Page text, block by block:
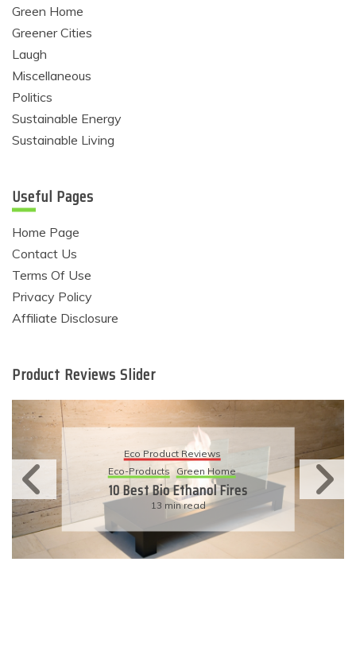
Green Home
Greener Cities
Laugh
Miscellaneous
Politics
Sustainable Energy
Sustainable Living
Useful Pages
Home Page
Contact Us
Terms Of Use
Privacy Policy
Affiliate Disclosure
Product Reviews Slider
Eco Product Reviews
Eco-Products Sustainable Living
11 Simple Ways To Have An
Eco-Friendly Wedding
6 min read